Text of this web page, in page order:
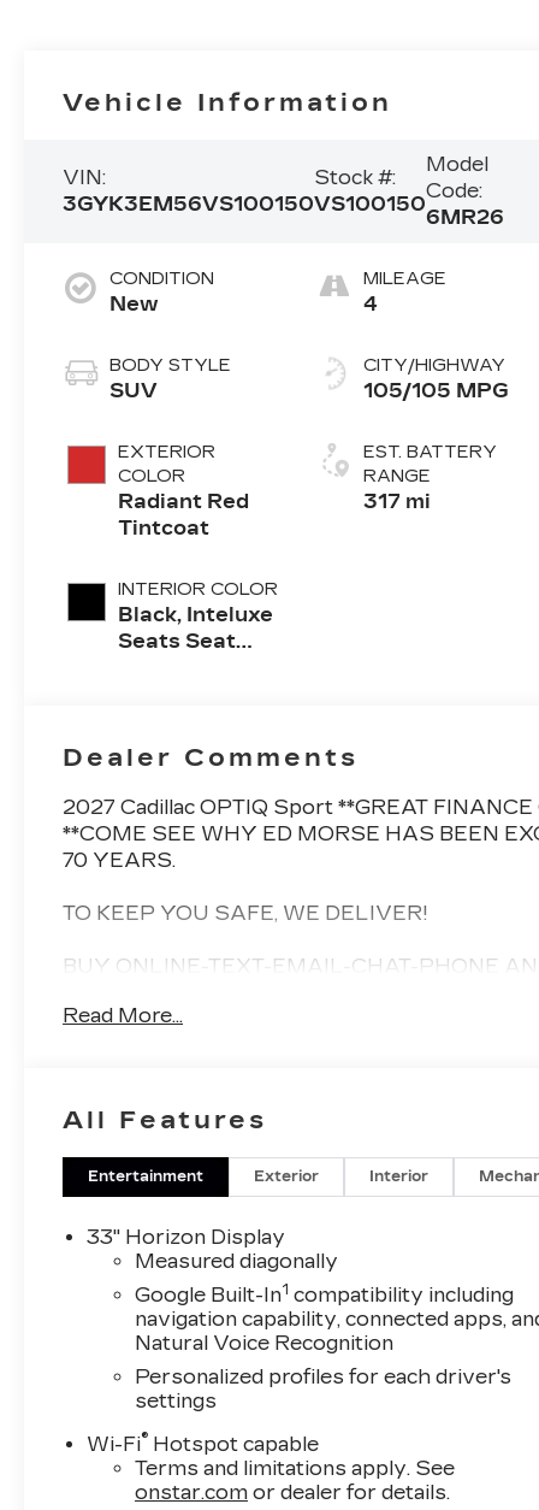
Vehicle Information
VIN:
3GYK3EM56VS100150
Stock #:
VS100150
Model
Code:
6MR26
CONDITION
New
BODY STYLE
SUV
EXTERIOR
COLOR
Radiant Red
Tintcoat
INTERIOR COLOR
Black, Inteluxe
Seats Seat
MILEAGE
4
CITY/HIGHWAY
105/105 MPG
EST. BATTERY
RANGE
317 mi
Dealer Comments
2027 Cadillac OPTIQ Sport **GREAT
**COME SEE WHY ED MORSE HAS BEEN
70 YEARS.
TO KEEP YOU SAFE, WE DELIVER!
BUY ONLINE-TEXT-EMAIL-CHAT-PHONE
Cleaned and Sanitized All advertised prices
tag agency fee of $85. Prices can expire or
cannot be used in conjunction with other
or other incentives. All vehicles subject to
Equipped with Preferred Equipment Group
Front Passenger Seat Adjuster, 8-Way
AKG Studio 19-Speaker Audio System, Alloy
beam Headlights, Auto-dimming door mirrors,
body-color, Compass, Delay-off headlights,
bin, Driver Seat Memory, Driver vanity mirror,
Electronic Stability Control, Emergency
services capable, Four wheel independent
Read More...
All Features
Entertainment Exterior Interior
33" Horizon Display
Measured diagonally
Google Built-In1 compatibility including
navigation capability, connected apps,
Natural Voice Recognition
Personalized profiles for each driver's
settings
Wi-Fi® Hotspot capable
Terms and limitations apply. See
onstar.com or dealer for details.